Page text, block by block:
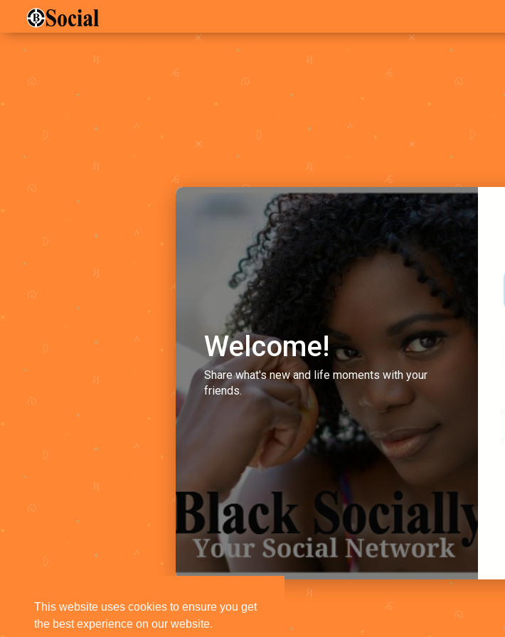
This website uses cookies to ensure you get
the best experience on our website.
Welcome!
Share what's new and life moments with your
friends.